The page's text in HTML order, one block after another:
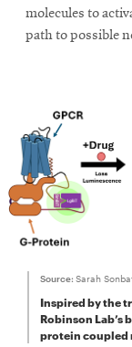
CMUEngineering
in
Opens
in
new
window
@CMUEngineering
molecules to
path to possible
Source: Sarah
Inspired by the
Robinson Lab’s
protein coupled